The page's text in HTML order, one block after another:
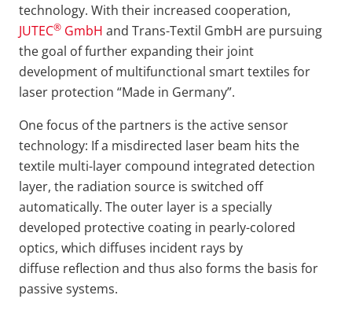
technology. With their increased cooperation,
JUTEC® GmbH and Trans-Textil GmbH are pursuing
the goal of further expanding their joint
development of multifunctional smart textiles for
laser protection “Made in Germany”.
One focus of the partners is the active sensor
technology: If a misdirected laser beam hits the
textile multi-layer compound integrated detection
layer, the radiation source is switched off
automatically. The outer layer is a specially
developed protective coating in pearly-colored
optics, which diffuses incident rays by
diffuse reflection and thus also forms the basis for
passive systems.